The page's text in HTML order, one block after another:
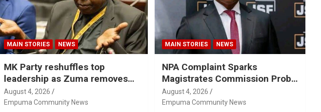
MAIN STORIES NEWS
MK Party reshuffles top
leadership as Zuma removes
Nhleko, Hlophe
August 4, 2026
Empuma Community News
MAIN STORIES NEWS
NPA Complaint Sparks
Magistrates Commission Probe
Into Retired Magistrate Tuletu
Tonjeni
August 4, 2026
Empuma Community News